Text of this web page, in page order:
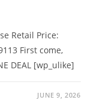
Retail Price:
First come,
DEAL [wp_ulike]
JUNE 9, 2026